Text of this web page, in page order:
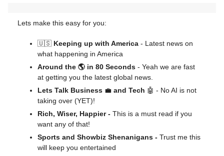
Lets make this easy for you:
🇺🇸 Keeping up with America - Latest news on
what happening in America
Around the 🌎 in 80 Seconds - Yeah we are fast
at getting you the latest global news.
Lets Talk Business 💼 and Tech 🤖 - No AI is not
taking over (YET)!
Rich, Wiser, Happier - This is a must read if you
want any of that!
Sports and Showbiz Shenanigans - Trust me this
will keep you entertained